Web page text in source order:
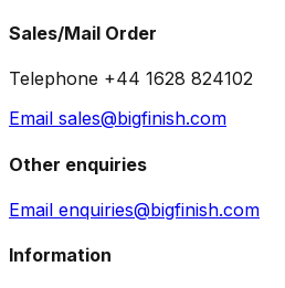
Sales/Mail Order
Telephone +44 1628 824102
Email sales@bigfinish.com
Other enquiries
Email enquiries@bigfinish.com
Information